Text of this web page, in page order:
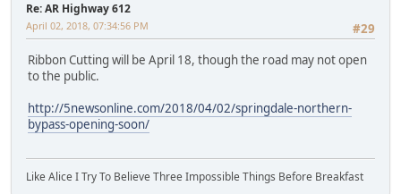
Re: AR Highway 612
#29
April 02, 2018, 07:34:56 PM
Ribbon Cutting will be April 18, though the road may not open
to the public.
http://5newsonline.com/2018/04/02/springdale-northern-
bypass-opening-soon/
Like Alice I Try To Believe Three Impossible Things Before Breakfast